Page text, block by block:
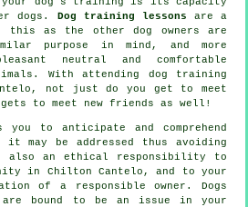
dogs. Dog training lessons are a
this as the other dog owners are
purpose in mind, and more
neutral and comfortable
With attending dog training
not just do you get to meet
to meet new friends as well!
to anticipate and comprehend
may be addressed thus avoiding
an ethical responsibility to
in Chilton Cantelo, and to your
of a responsible owner. Dogs
bound to be an issue in your